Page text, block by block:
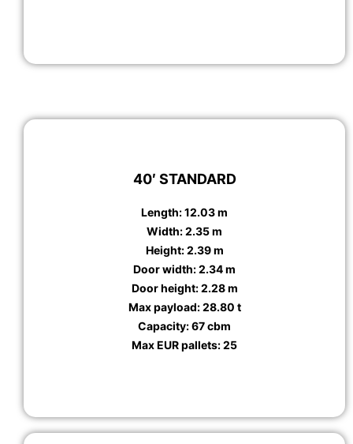
40′ STANDARD
Length: 12.03 m
Width: 2.35 m
Height: 2.39 m
Door width: 2.34 m
Door height: 2.28 m
Max payload: 28.80 t
Capacity: 67 cbm
Max EUR pallets: 25